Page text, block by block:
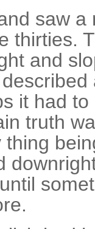
saw
thirties.
and
it had
truth